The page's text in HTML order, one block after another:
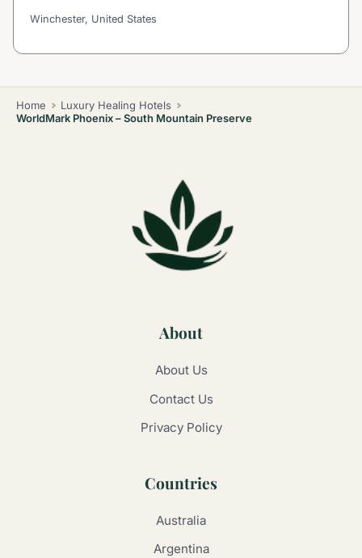
Winchester, United States
Home
Luxury Healing Hotels
WorldMark Phoenix – South Mountain Preserve
About
About Us
Contact Us
Privacy Policy
Countries
Australia
Argentina